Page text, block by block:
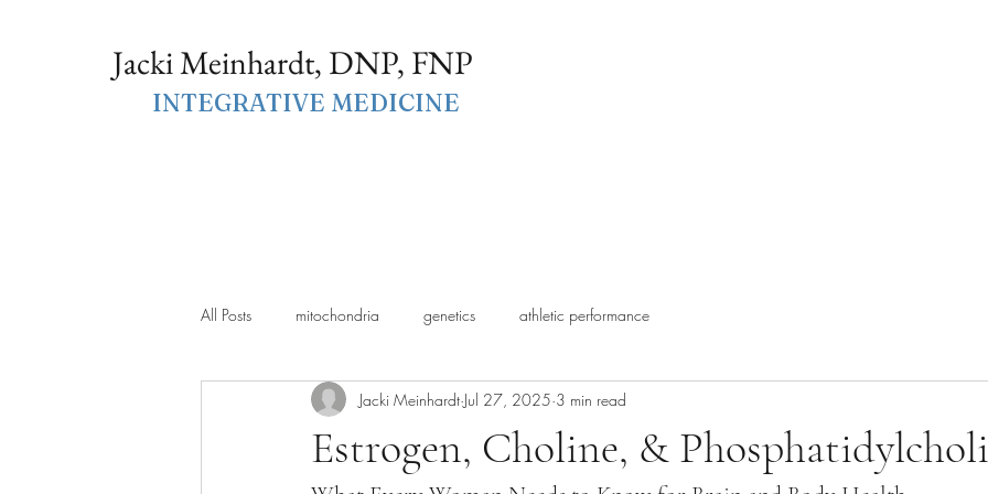
Jacki Meinhardt, DNP, FNP
INTEGRATIVE MEDICINE
All Posts mitochondria genetics athletic performance
Estrogen, Choline, &
Jacki Meinhardt Jul 27, 2025 3 min read